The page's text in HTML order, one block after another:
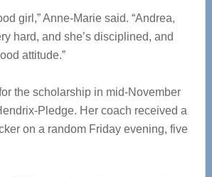
girl,” Anne-Marie said. “Andrea,
hard, and she’s disciplined, and
attitude.”
the scholarship in mid-November
Pledge. Her coach received a
on a random Friday evening, five